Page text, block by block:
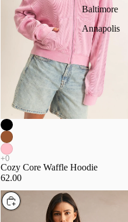
Baltimore
Annapolis
Cozy Core Waffle Hoodie
62.00
Choose